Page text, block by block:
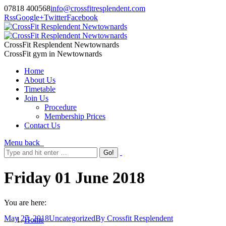
07818 400568info@crossfitresplendent.com
RssGoogle+TwitterFacebook
CrossFit Resplendent Newtownards
CrossFit gym in Newtownards
Home
About Us
Timetable
Join Us
Procedure
Membership Prices
Contact Us
Menu back
Friday 01 June 2018
You are here:
Home
May 27, 2018UncategorizedBy Crossfit Resplendent